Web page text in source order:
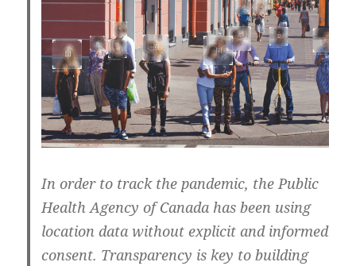
In order to track the pandemic, the Public
Health Agency of Canada has been using
location data without explicit and informed
consent. Transparency is key to building